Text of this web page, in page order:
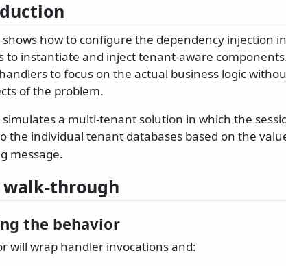
shows how to configure the dependency injection
to instantiate and inject tenant-aware
to focus on the actual business logic
of the problem.
simulates a multi-tenant solution in which the
the individual tenant databases based on the
message.
walk-through
the behavior
will wrap handler invocations and: